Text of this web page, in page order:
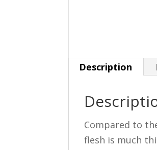
Description
Compared to
flesh is much